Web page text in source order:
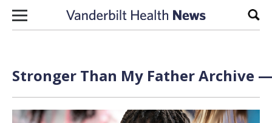
Skip to content
Stronger Than My Father Archive